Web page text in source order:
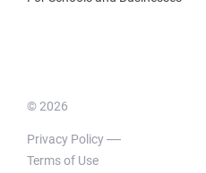
© 2026
Privacy Policy
Terms of Use